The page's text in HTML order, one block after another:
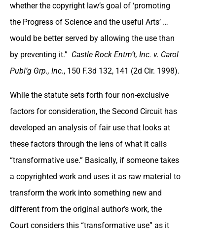
whether the copyright law’s goal of ‘promoting
the Progress of Science and the useful Arts’ …
would be better served by allowing the use than
by preventing it.” Castle Rock Entm’t, Inc. v. Carol
Publ’g Grp., Inc., 150 F.3d 132, 141 (2d Cir. 1998).
While the statute sets forth four non-exclusive
factors for consideration, the Second Circuit has
developed an analysis of fair use that looks at
these factors through the lens of what it calls
“transformative use.” Basically, if someone takes
a copyrighted work and uses it as raw material to
transform the work into something new and
different from the original author’s work, the
Court considers this “transformative use” as it